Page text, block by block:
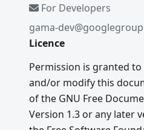
For Developers
gama-
Licence
Permission is granted
and/or modify this
of the GNU Free
Version 1.3 or any later